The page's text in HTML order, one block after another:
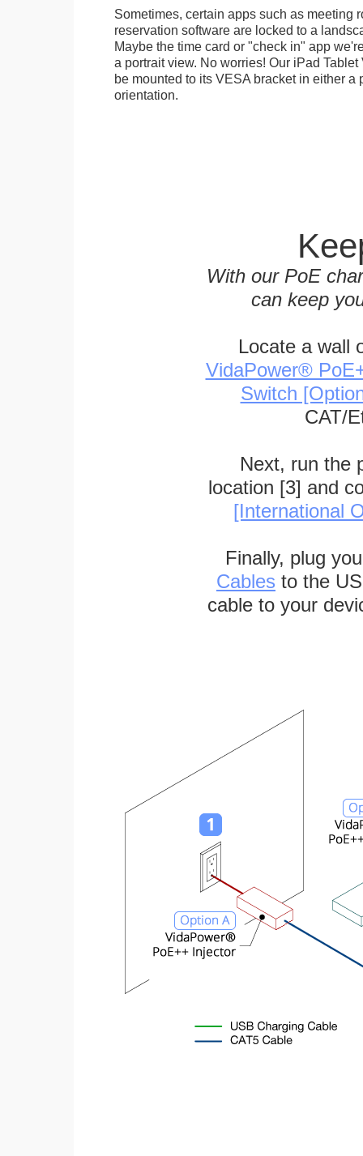
Sometimes, certain apps such as meeting
reservation software are locked to a
Maybe the time card or "check in" app
a portrait view. No worries! Our iPad
be mounted to its VESA bracket in either a
orientation.
With our PoE
can keep
Locate a wall
VidaPower®
Switch
CAT/
Next, run the
location [3] and
[International
Finally, plug
Cables to the
cable to your